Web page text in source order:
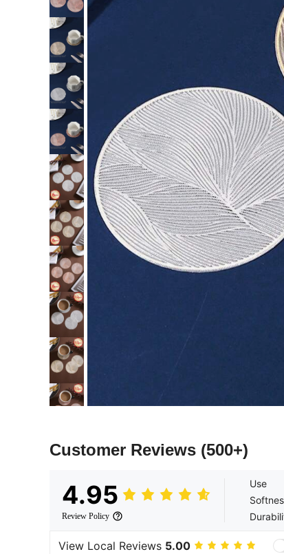
Customer Reviews (500+)
4.95
Review Policy
Use
View Local Reviews 5.00